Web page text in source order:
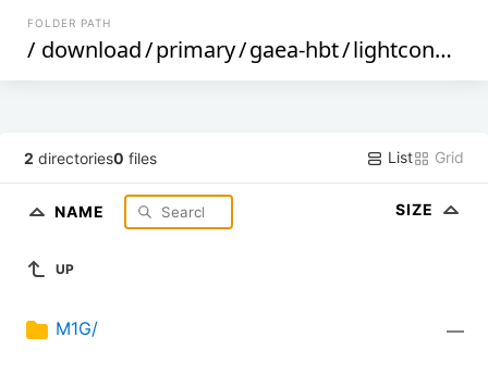
FOLDER PATH
/ download/primary/gaea-hbt/lightcone /
2 directories0 files List Grid
NAME SIZE
UP
M1G/ —